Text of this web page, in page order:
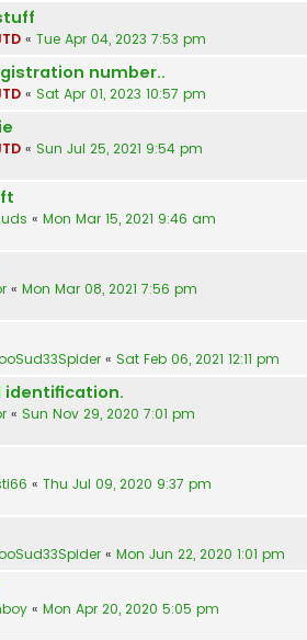
« Tue Apr 04, 2023 7:53 pm
number..
« Sat Apr 01, 2023 10:57 pm
« Sun Jul 25, 2021 9:54 pm
« Mon Mar 15, 2021 9:46 am
« Mon Mar 08, 2021 7:56 pm
« Sat Feb 06, 2021 12:11 pm
identification.
« Sun Nov 29, 2020 7:01 pm
« Thu Jul 09, 2020 9:37 pm
« Mon Jun 22, 2020 1:01 pm
« Mon Apr 20, 2020 5:05 pm